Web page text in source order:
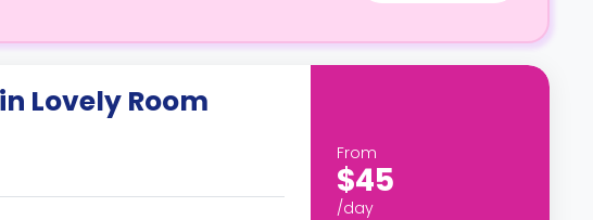
Lovely Room
From
$45
/day